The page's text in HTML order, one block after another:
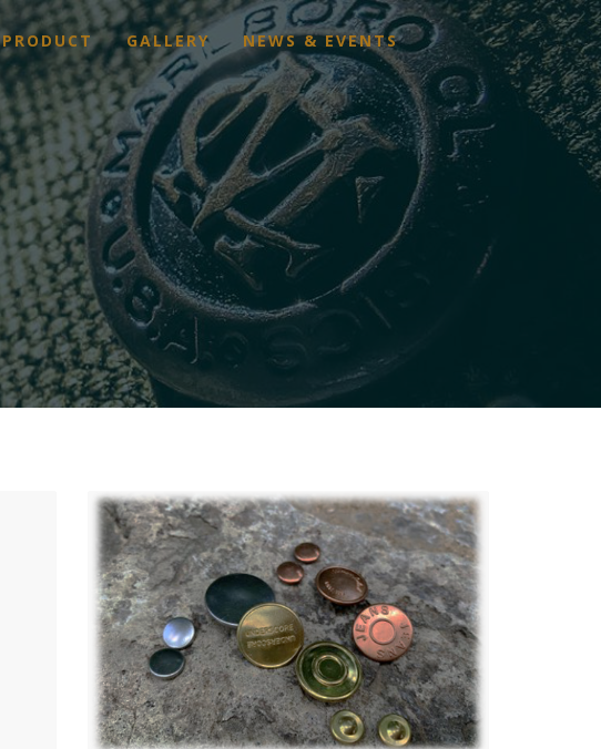
PRODUCT GALLERY NEWS & EVENTS